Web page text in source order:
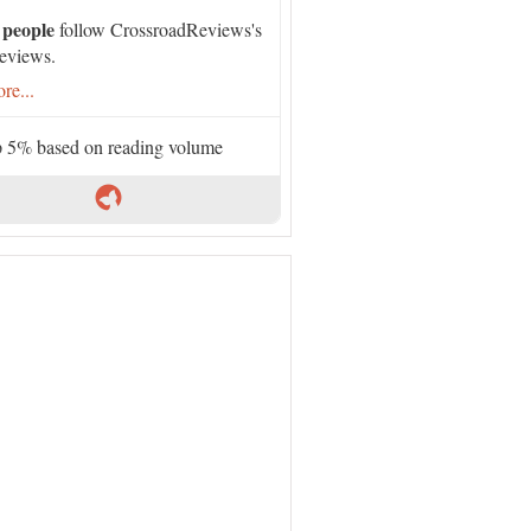
follow CrossroadReviews's
5% based on reading volume